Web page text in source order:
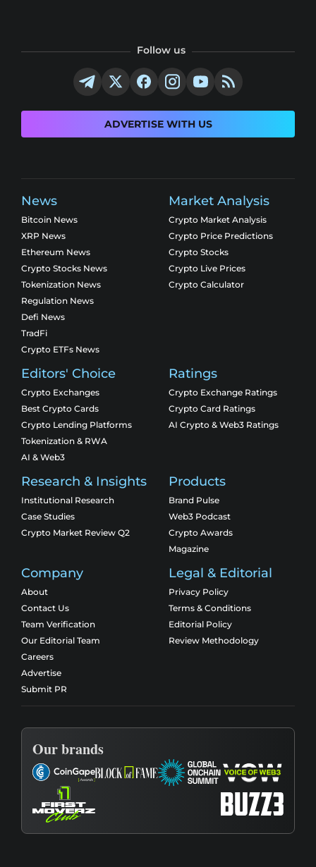
Follow us
ADVERTISE WITH US
News
Bitcoin News
XRP News
Ethereum News
Crypto Stocks News
Tokenization News
Regulation News
Defi News
TradFi
Crypto ETFs News
Market Analysis
Crypto Market Analysis
Crypto Price Predictions
Crypto Stocks
Crypto Live Prices
Crypto Calculator
Editors' Choice
Crypto Exchanges
Best Crypto Cards
Crypto Lending Platforms
Tokenization & RWA
AI & Web3
Ratings
Crypto Exchange Ratings
Crypto Card Ratings
AI Crypto & Web3 Ratings
Research & Insights
Institutional Research
Case Studies
Crypto Market Review Q2
Products
Brand Pulse
Web3 Podcast
Crypto Awards
Magazine
Company
About
Contact Us
Team Verification
Our Editorial Team
Careers
Advertise
Submit PR
Legal & Editorial
Privacy Policy
Terms & Conditions
Editorial Policy
Review Methodology
Our brands